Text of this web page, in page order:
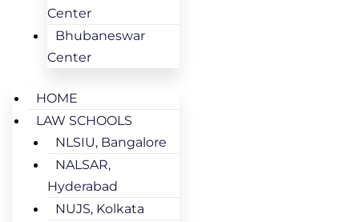
Center
Bhubaneswar
Center
HOME
LAW SCHOOLS
NLSIU, Bangalore
NALSAR,
Hyderabad
NUJS, Kolkata